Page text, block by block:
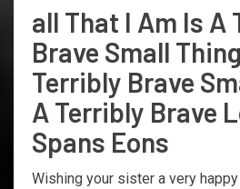
all That I Am Is A
Brave Small
Terribly Brave
A Terribly Brave
Spans Eons
Wishing your sister a very